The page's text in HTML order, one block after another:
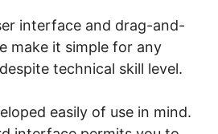
interface and drag-and-
make it simple for any
technical skill level.
easily of use in mind.